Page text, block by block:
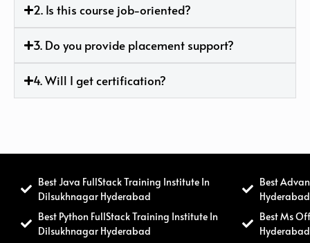
2. Is this course job-oriented?
3. Do you provide placement support?
4. Will I get certification?
Best Java FullStack Training Institute In
Dilsukhnagar Hyderabad
Best Python FullStack Training Institute In
Dilsukhnagar Hyderabad
Best
Hyderabad
Best Ms
Hyderabad